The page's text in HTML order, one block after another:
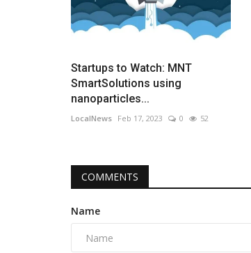
Startups to Watch: MNT
SmartSolutions using
nanoparticles...
LocalNews Feb 17, 2023 0 52
COMMENTS
Name